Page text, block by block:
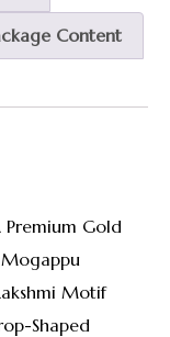
Content
Gold
Mogappu
Motif
Shaped